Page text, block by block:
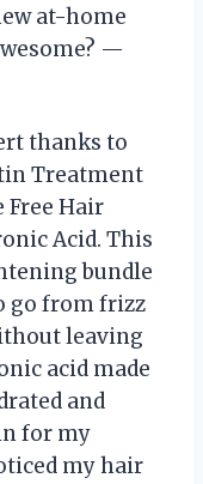
at-home
—
thanks to
Treatment
Free Hair
Acid. This
bundle
go from frizz
leaving
acid made
and
for my
my hair